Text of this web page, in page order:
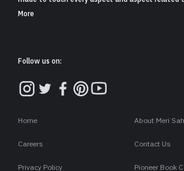
More
Follow us on:
Home About Meri
Careers Contact Us
Privacy Policy Pioneer Book